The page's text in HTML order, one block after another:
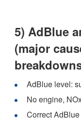
5) AdBlue
(major
AdBlue level:
No engine,
Correct